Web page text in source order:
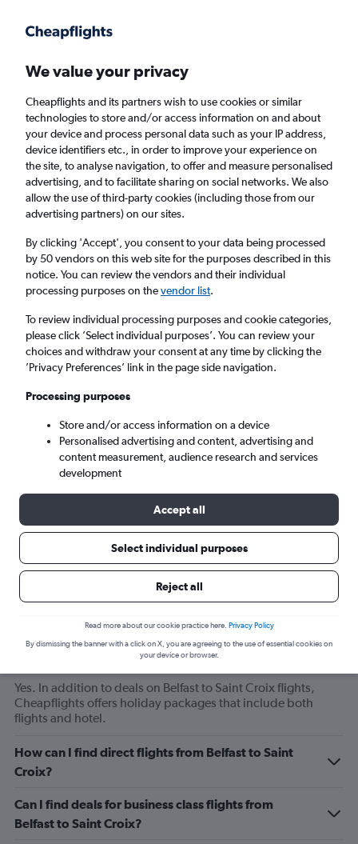
Faster search, more features, fewer ads.
Cheap flights from Belfast to Saint Croix
Return 1 adult, Economy, 0 bags
Belfast (BHD)
Christiansted (STX)
Tue 8/9 - Tue 15/9
Related info for your journey
Can I find deals for flights from Belfast to Saint Croix
that include hotel bookings?
Yes. In addition to deals on Belfast to Saint Croix flights,
Cheapflights offers holiday packages that include both
flights and hotel.
How can I find direct flights from Belfast to Saint
Croix?
Can I find deals for business class flights from
Belfast to Saint Croix?
We value your privacy
Cheapflights and its partners wish to use cookies or similar
technologies to store and/or access information on and about
your device and process personal data such as your IP address,
device identifiers etc., in order to improve your experience on
the site, to analyse navigation, to offer and measure personalised
advertising, and to facilitate sharing on social networks. We also
allow the use of third-party cookies (including those from our
advertising partners) on our sites.
By clicking 'Accept', you consent to your data being processed
by 50 vendors on this web site for the purposes described in this
notice. You can review the vendors and their individual
processing purposes on thevendor list.
To review individual processing purposes and cookie categories,
please click ’Select individual purposes’. You can review your
choices and withdraw your consent at any time by clicking the
’Privacy Preferences’ link in the page side navigation.
Processing purposes
Store and/or access information on a device
Personalised advertising and content, advertising and
content measurement, audience research and services
development
Accept all
Select individual purposes
Reject all
Read more about our cookie practice here. Privacy Policy
By dismissing the banner with a click on X, you are agreeing to the use of essential cookies on
your device or browser.